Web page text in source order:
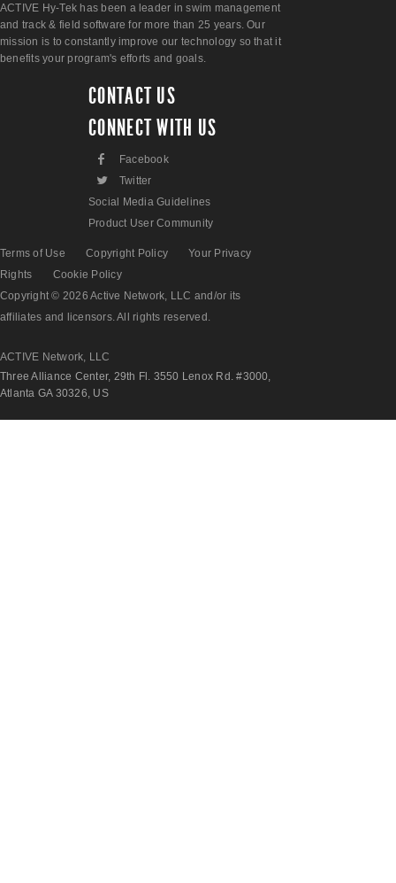
ACTIVE Hy-Tek has been a leader in swim management
and track & field software for more than 25 years. Our
mission is to constantly improve our technology so that it
benefits your program's efforts and goals.
CONTACT US
CONNECT WITH US
F Facebook
L
Twitter
Social Media Guidelines
Product User Community
Terms of Use Copyright Policy
Your Privacy
Rights
Cookie Policy
Copyright © 2026 Active Network, LLC and/or its
affiliates and licensors. All rights reserved.
ACTIVE Network, LLC
Three Alliance Center, 29th Fl. 3550 Lenox Rd. #3000,
Atlanta GA 30326, US